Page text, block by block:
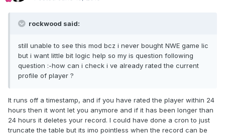
rockwood said:
still unable to see this mod bcz i never bought NWE game lic
but i want little bit logic help so my is question following
question :-how can i check i ve already rated the current
profile of player ?
It runs off a timestamp, and if you have rated the player within 24
hours then it wont let you anymore and if it has been longer than
24 hours it deletes your record. I could have done a cron to just
truncate the table but its imo pointless when the record can be